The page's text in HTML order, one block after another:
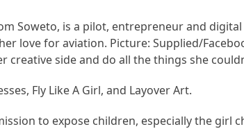
Soweto, is a pilot, entrepreneur and
love for aviation. Picture: Supplied/
creative side and do all the things she
Fly Like A Girl, and Layover Art.
to expose children, especially the girl